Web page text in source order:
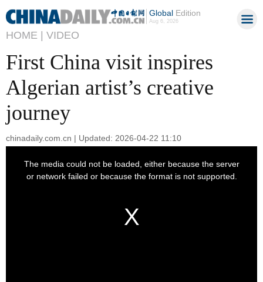
GlobalEdition
Aug 6, 2026
HOME | VIDEO
First China visit inspires
Algerian artist’s creative
journey
chinadaily.com.cn | Updated: 2026-04-22 11:10